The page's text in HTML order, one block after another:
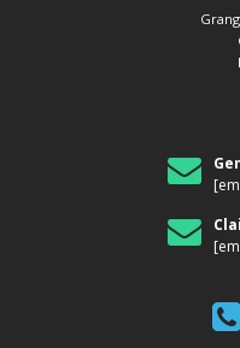
WHERE DO THEY
Origins of Irish Bank
brighter evenings and